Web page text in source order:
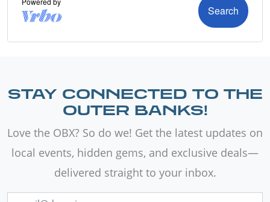
STAY CONNECTED TO THE
OUTER BANKS!
Love the OBX? So do we! Get the latest updates on
local events, hidden gems, and exclusive deals—
delivered straight to your inbox.